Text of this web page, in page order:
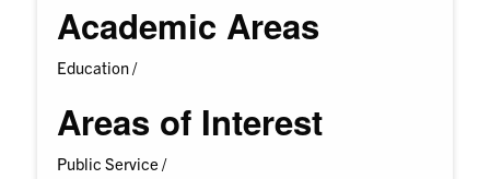
Academic Areas
Education /
Areas of Interest
Public Service /